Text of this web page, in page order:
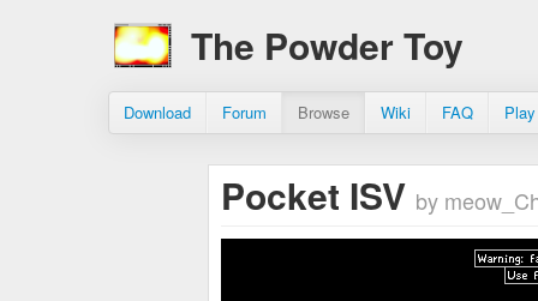
The Powder Toy
Download Forum Browse Wiki FAQ
Pocket ISV by